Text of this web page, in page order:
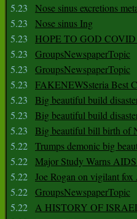
5.23
Nose sinus excretions
5.23
Nose sinus Ing
5.23
HOPE TO GOD
5.23
GroupsNewspaperTopic
5.23
GroupsNewspaperTopic
5.23
FAKENEWSsteria Best
5.23
Big beautiful build
5.23
Big beautiful build
5.23
Big beautiful bill birth of
5.22 Trumps demonic big
5.22 Major Study Warns
5.22 Joe Rogan on vigilant
5.22 GroupsNewspaperTopic
5.22 A HISTORY OF